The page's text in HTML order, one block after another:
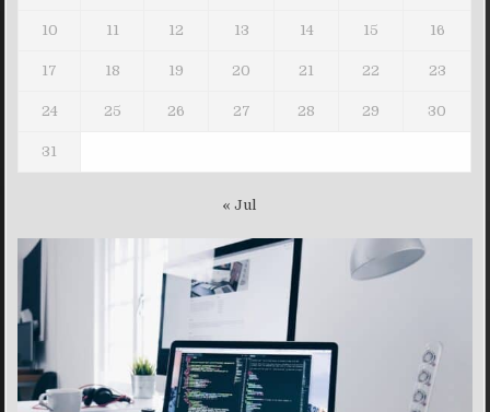
10 11 12 13 14 15 16
17 18 19 20 21 22 23
24 25 26 27 28 29 30
31
« Jul